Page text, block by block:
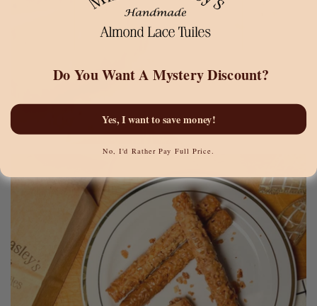
Do You Want A Mystery Discount?
Yes, I want to save money!
No, I'd Rather Pay Full Price.